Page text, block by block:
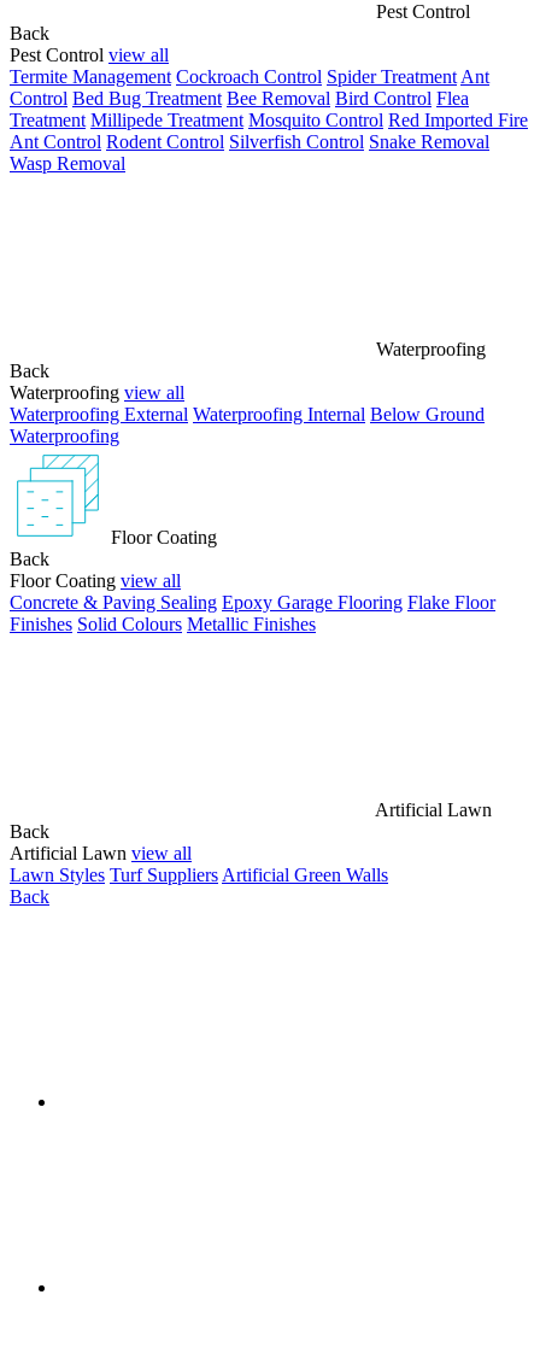
Pest Control
Back
Pest Control view all
Termite Management Cockroach Control Spider Treatment Ant
Control Bed Bug Treatment Bee Removal Bird Control Flea
Treatment Millipede Treatment Mosquito Control Red Imported Fire
Ant Control Rodent Control Silverfish Control Snake Removal
Wasp Removal
Waterproofing
Back
Waterproofing view all
Waterproofing External Waterproofing Internal Below Ground
Waterproofing
Floor Coating
Back
Floor Coating view all
Concrete & Paving Sealing Epoxy Garage Flooring Flake Floor
Finishes Solid Colours Metallic Finishes
Artificial Lawn
Back
Artificial Lawn view all
Lawn Styles Turf Suppliers Artificial Green Walls
Back